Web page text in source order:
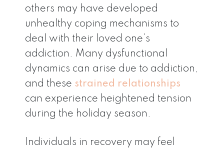
others may have developed
unhealthy coping mechanisms to
deal with their loved one’s
addiction. Many dysfunctional
dynamics can arise due to addiction,
and these strained relationships
can experience heightened tension
during the holiday season.
Individuals in recovery may feel